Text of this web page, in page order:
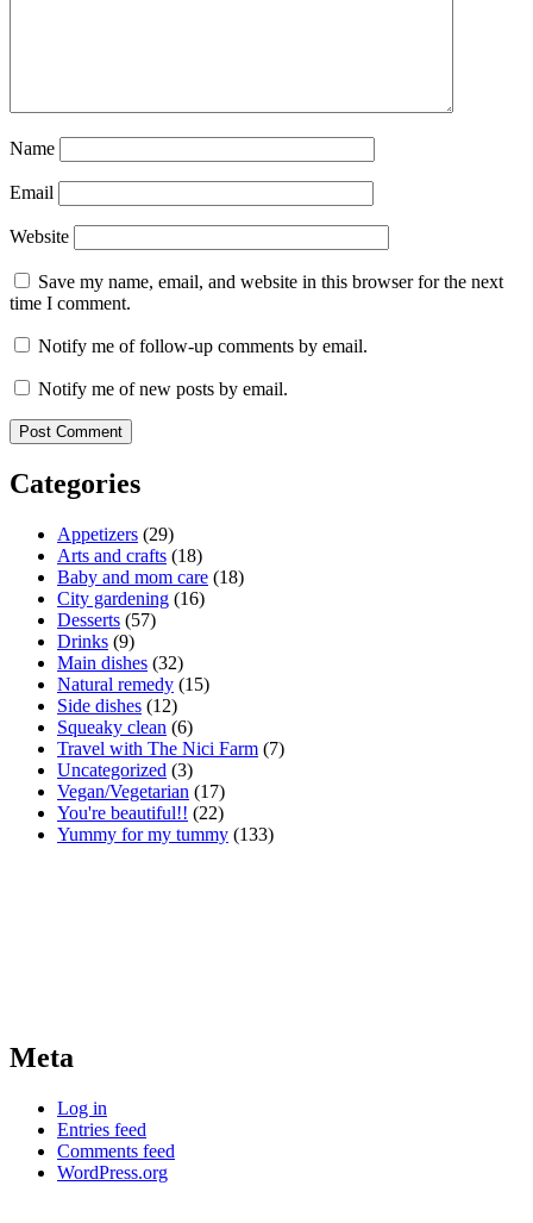
Name
Email
Website
Save my name, email, and website in this browser for the next
time I comment.
Notify me of follow-up comments by email.
Notify me of new posts by email.
Categories
Appetizers (29)
Arts and crafts (18)
Baby and mom care (18)
City gardening (16)
Desserts (57)
Drinks (9)
Main dishes (32)
Natural remedy (15)
Side dishes (12)
Squeaky clean (6)
Travel with The Nici Farm (7)
Uncategorized (3)
Vegan/Vegetarian (17)
You're beautiful!! (22)
Yummy for my tummy (133)
Meta
Log in
Entries feed
Comments feed
WordPress.org